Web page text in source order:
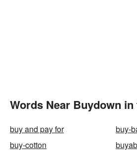
Words Near Buydown
buy and pay for
buy-
buy-cotton